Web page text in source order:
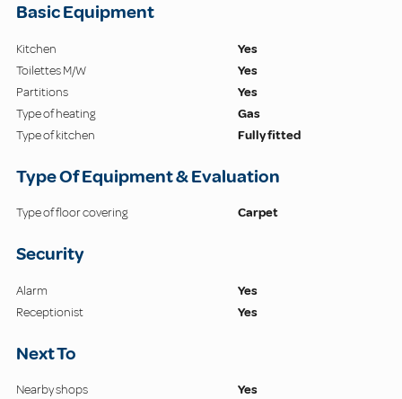
Basic Equipment
Kitchen
Yes
Toilettes M/W
Yes
Partitions
Yes
Type of heating
Gas
Type of kitchen
Fully fitted
Type Of Equipment & Evaluation
Type of floor covering Carpet
Security
Alarm
Yes
Receptionist
Yes
Next To
Nearby shops
Yes